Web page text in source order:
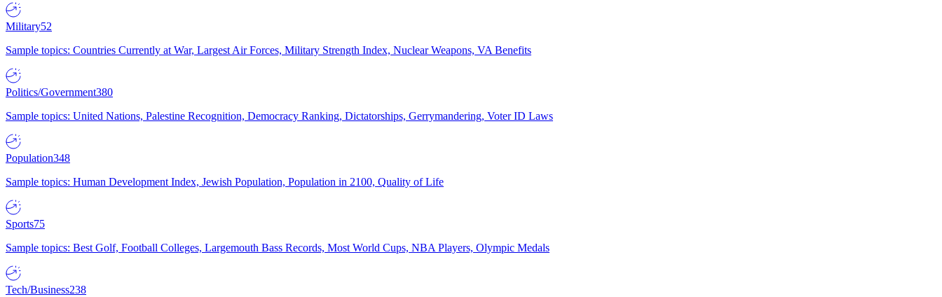
Military52
Sample topics: Countries Currently at War, Largest Air Forces, Military Strength Index, Nuclear Weapons, VA Benefits
Politics/Government380
Sample topics: United Nations, Palestine Recognition, Democracy Ranking, Dictatorships, Gerrymandering, Voter ID Laws
Population348
Sample topics: Human Development Index, Jewish Population, Population in 2100, Quality of Life
Sports75
Sample topics: Best Golf, Football Colleges, Largemouth Bass Records, Most World Cups, NBA Players, Olympic Medals
Tech/Business238